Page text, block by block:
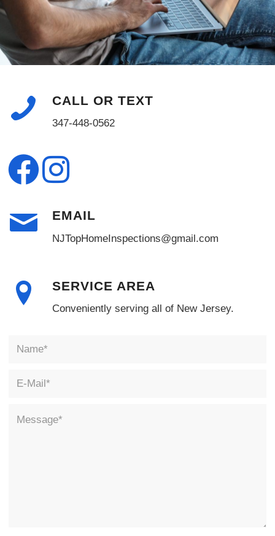
CALL OR TEXT
347-448-0562
EMAIL
NJTopHomeInspections@gmail.com
SERVICE AREA
Conveniently serving all of New Jersey.